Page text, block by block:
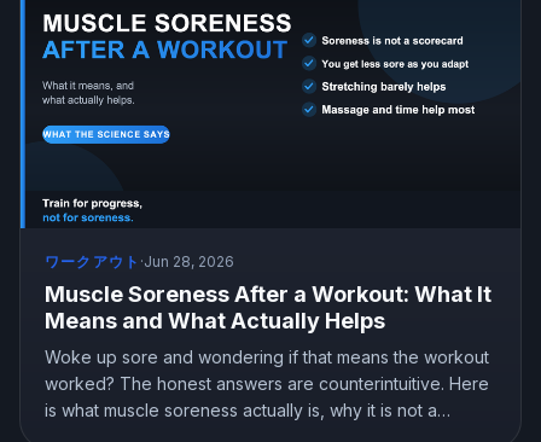
ワークアウト ·Jun 28, 2026
Muscle Soreness After a Workout: What It
Means and What Actually Helps
Woke up sore and wondering if that means the workout
worked? The honest answers are counterintuitive. Here
is what muscle soreness actually is, why it is not a